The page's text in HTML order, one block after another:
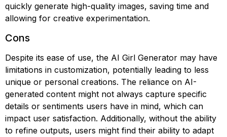
quickly generate high-quality images, saving time and
allowing for creative experimentation.
Cons
Despite its ease of use, the AI Girl Generator may have
limitations in customization, potentially leading to less
unique or personal creations. The reliance on AI-
generated content might not always capture specific
details or sentiments users have in mind, which can
impact user satisfaction. Additionally, without the ability
to refine outputs, users might find their ability to adapt